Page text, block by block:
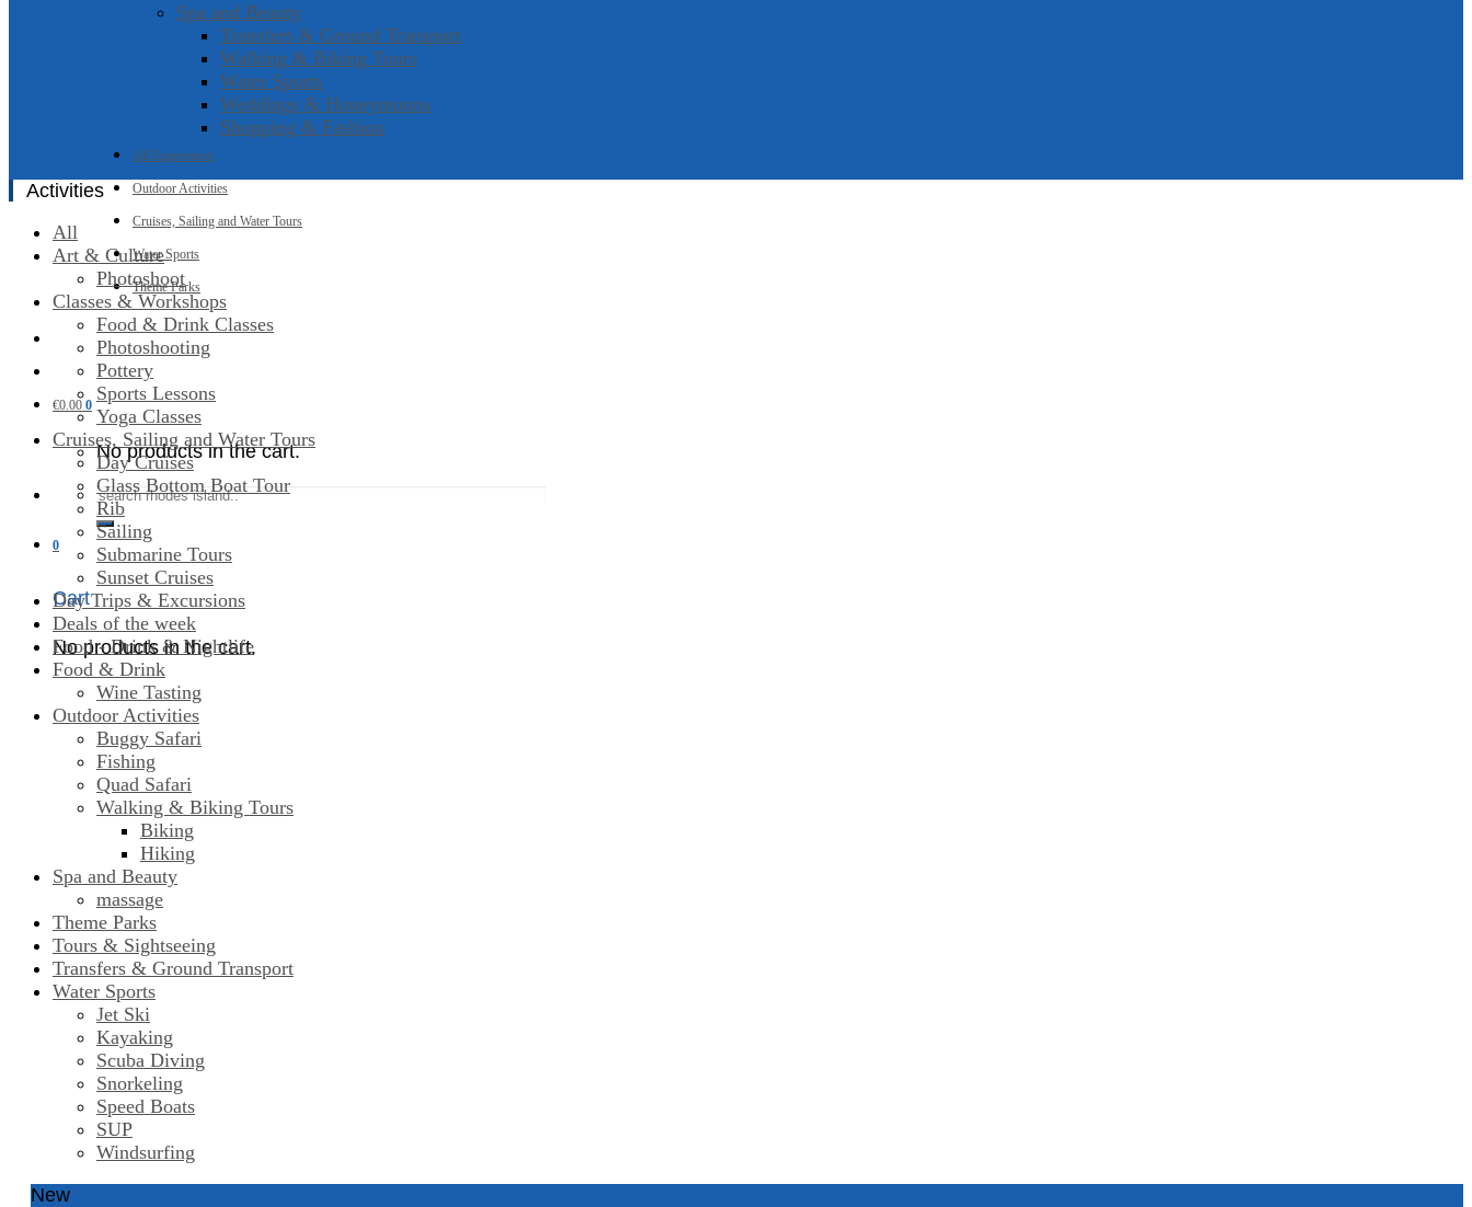
Spa and Beauty
Transfers & Ground Transport
Walking & Biking Tours
Water Sports
Weddings & Honeymoons
Shopping & Fashion
All Experiences
Outdoor Activities
Cruises, Sailing and Water Tours
Water Sports
Theme Parks
€0.00 0
No products in the cart.
Search
for:
0
Cart
No products in the cart.
Activities
All
Art & Culture
Photoshoot
Classes & Workshops
Food & Drink Classes
Photoshooting
Pottery
Sports Lessons
Yoga Classes
Cruises, Sailing and Water Tours
Day Cruises
Glass Bottom Boat Tour
Rib
Sailing
Submarine Tours
Sunset Cruises
Day Trips & Excursions
Deals of the week
Food - Drink & Nightlife
Food & Drink
Wine Tasting
Outdoor Activities
Buggy Safari
Fishing
Quad Safari
Walking & Biking Tours
Biking
Hiking
Spa and Beauty
massage
Theme Parks
Tours & Sightseeing
Transfers & Ground Transport
Water Sports
Jet Ski
Kayaking
Scuba Diving
Snorkeling
Speed Boats
SUP
Windsurfing
New